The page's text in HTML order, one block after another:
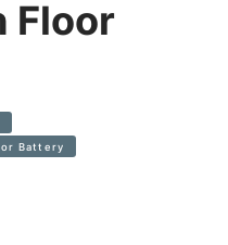
Floor
Battery